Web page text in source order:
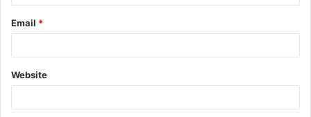
Email *
Website